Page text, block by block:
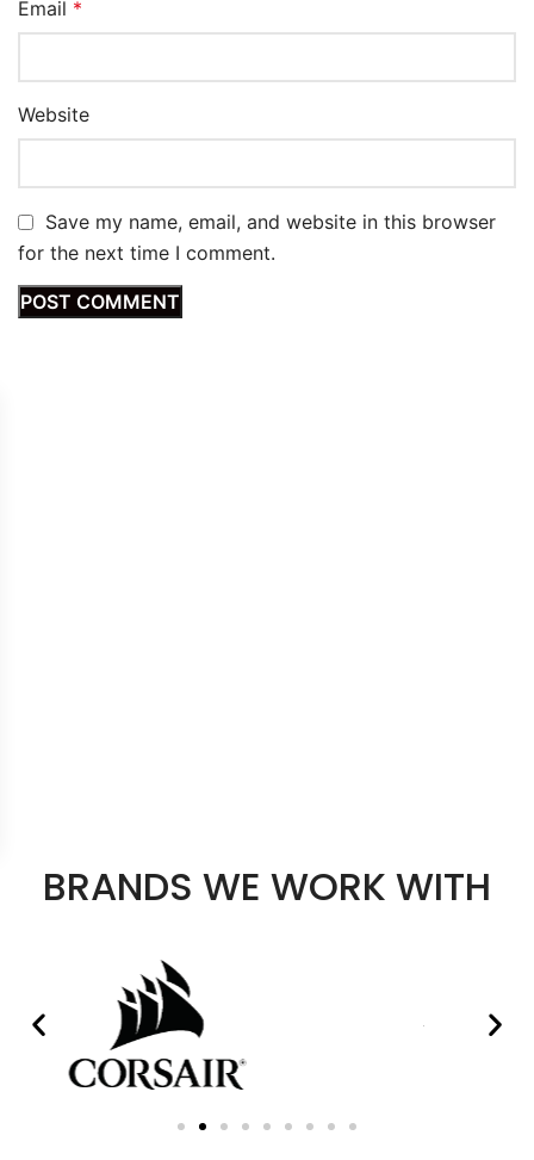
Email *
Website
Save my name, email, and website in this browser
for the next time I comment.
BRANDS WE WORK WITH